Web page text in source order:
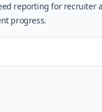
reporting for recruiter
progress.